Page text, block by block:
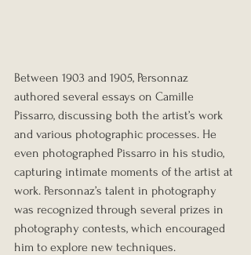
Between 1903 and 1905, Personnaz
authored several essays on Camille
Pissarro, discussing both the artist’s work
and various photographic processes. He
even photographed Pissarro in his studio,
capturing intimate moments of the artist at
work. Personnaz’s talent in photography
was recognized through several prizes in
photography contests, which encouraged
him to explore new techniques.